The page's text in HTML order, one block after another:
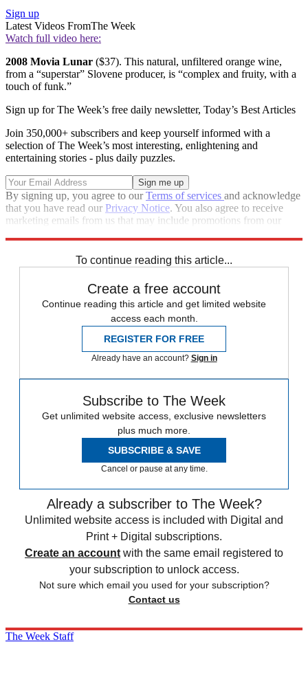
Sign up
Latest Videos FromThe Week
Watch full video here:
2008 Movia Lunar ($37). This natural, unfiltered orange wine,
from a “superstar” Slovene producer, is “complex and fruity, with a
touch of funk.”
Sign up for The Week’s free daily newsletter, Today’s Best Articles
Join 350,000+ subscribers and keep yourself informed with a
selection of The Week’s most interesting, enlightening and
entertaining stories - plus daily puzzles.
By signing up, you agree to ourTerms of services and acknowledge
that you have read our Privacy Notice. You also agree to receive
marketing emails from us that may include promotions from our
To continue reading this article...
Create a free account
Continue reading this article and get limited website
access each month.
REGISTER FOR FREE
Already have an account? Sign in
Subscribe to The Week
Get unlimited website access, exclusive newsletters
plus much more.
SUBSCRIBE & SAVE
Cancel or pause at any time.
Already a subscriber to The Week?
Unlimited website access is included with Digital and
Print + Digital subscriptions.
Create an account with the same email registered to
your subscription to unlock access.
Not sure which email you used for your subscription?
Contact us
The Week Staff